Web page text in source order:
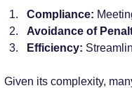
Compliance:
Avoidance of
Efficiency:
Given its complexity,